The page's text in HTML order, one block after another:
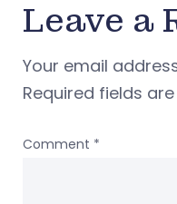
Leave a
Your email
Required fields
Comment *